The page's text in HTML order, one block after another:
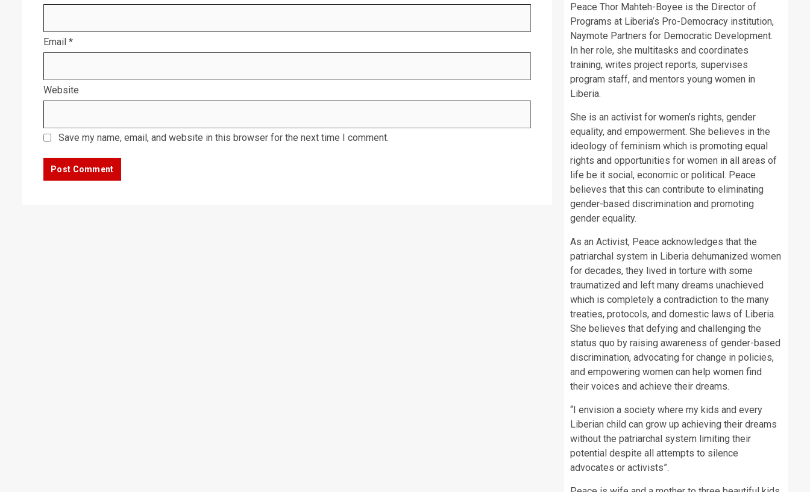
Email *
Website
Save my name, email, and website in this browser for the next time I comment.
Peace Thor Mahteh-Boyee is the Director of
Programs at Liberia’s Pro-Democracy institution,
Naymote Partners for Democratic Development.
In her role, she multitasks and coordinates
training, writes project reports, supervises
program staff, and mentors young women in
Liberia.
She is an activist for women’s rights, gender
equality, and empowerment. She believes in the
ideology of feminism which is promoting equal
rights and opportunities for women in all areas of
life be it social, economic or political. Peace
believes that this can contribute to eliminating
gender-based discrimination and promoting
gender equality.
As an Activist, Peace acknowledges that the
patriarchal system in Liberia dehumanized women
for decades, they lived in torture with some
traumatized and left many dreams unachieved
which is completely a contradiction to the many
treaties, protocols, and domestic laws of Liberia.
She believes that defying and challenging the
status quo by raising awareness of gender-based
discrimination, advocating for change in policies,
and empowering women can help women find
their voices and achieve their dreams.
“I envision a society where my kids and every
Liberian child can grow up achieving their dreams
without the patriarchal system limiting their
potential despite all attempts to silence
advocates or activists”.